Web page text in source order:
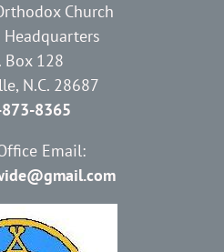
Church
Box 128
N.C. 28687
8365
Email: